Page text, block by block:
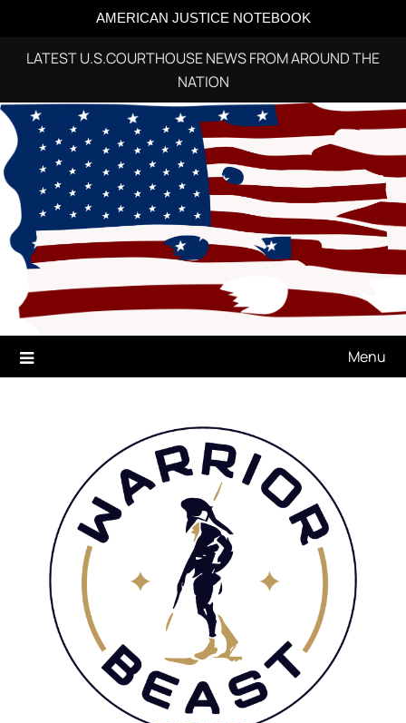
AMERICAN JUSTICE NOTEBOOK
LATEST U.S.COURTHOUSE NEWS FROM AROUND THE
NATION
Skip
content
Menu